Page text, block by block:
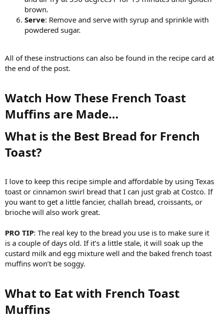
brown.
Serve: Remove and serve with syrup and sprinkle with
powdered sugar.
All of these instructions can also be found in the recipe card at
the end of the post.
Watch How These French Toast
Muffins are Made…​
What is the Best Bread for French
Toast?​
I love to keep this recipe simple and affordable by using Texas
toast or cinnamon swirl bread that I can just grab at Costco. If
you want to get a little fancier, challah bread, croissants, or
brioche will also work great.
PRO TIP: The real key to the bread you use is to make sure it
is a couple of days old. If it’s a little stale, it will soak up the
custard milk and egg mixture well and the baked french toast
muffins won’t be soggy.
What to Eat with French Toast
Muffins​